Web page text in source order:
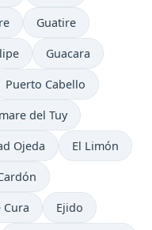
Guatire
Guacara
Puerto Cabello
del Tuy
Ojeda El Limón
Cura Ejido